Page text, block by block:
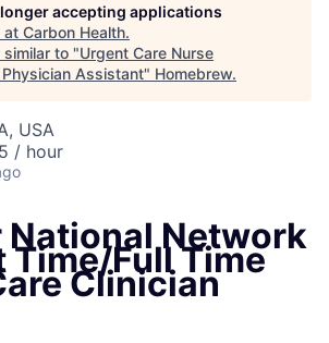
accepting applications
at Carbon Health.
to "Urgent Care Nurse
Assistant" Homebrew.
USA
/ hour
National Network
Time/Full Time
Clinician